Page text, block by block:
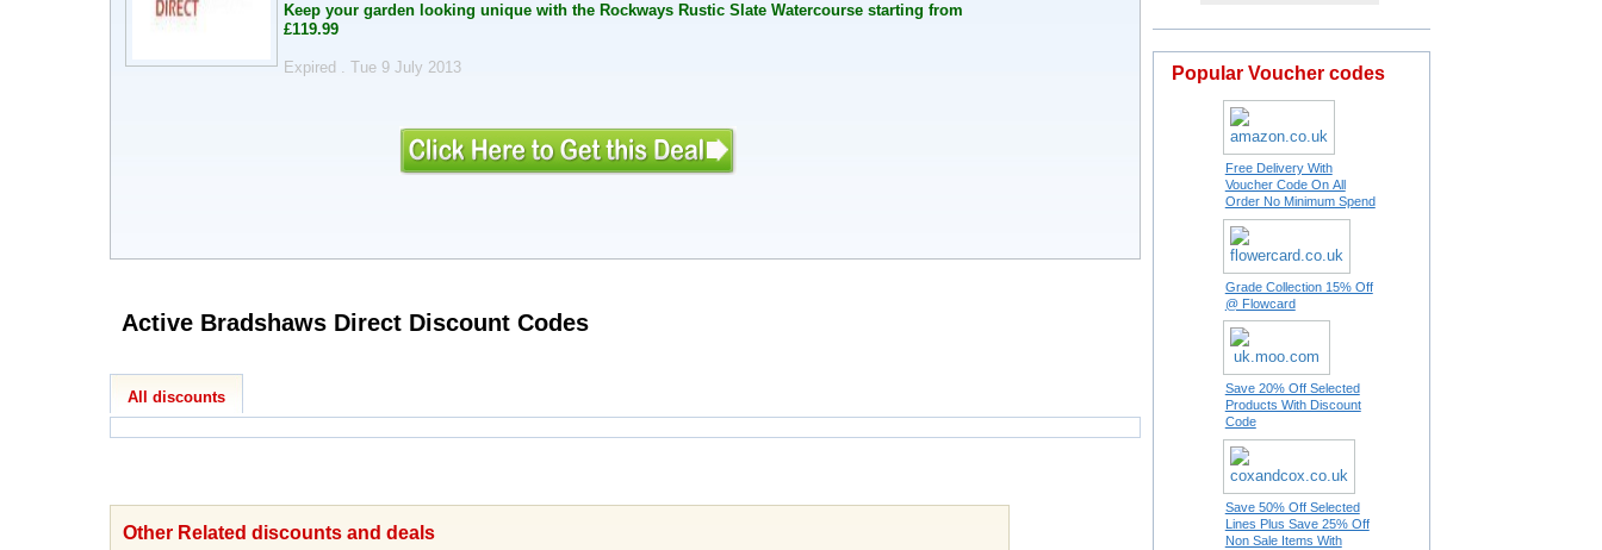
Keep your garden looking unique with the Rockways Rustic Slate Watercourse starting from
£119.99
Expired . Tue 9 July 2013
Active Bradshaws Direct Discount Codes
All discounts
Other Related discounts and deals
Popular Voucher codes
Free Delivery With
Voucher Code On All
Order No Minimum Spend
Grade Collection 15% Off
@ Flowcard
Save 20% Off Selected
Products With Discount
Code
Save 50% Off Selected
Lines Plus Save 25% Off
Non Sale Items With